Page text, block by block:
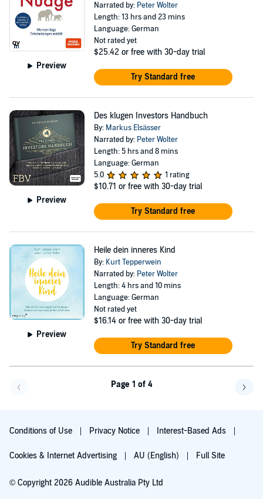
Preview
Narrated by: Peter Wolter
Length: 13 hrs and 23 mins
Language: German
Not rated yet
$25.42 or free with 30-day trial
Try Standard free
Preview
Des klugen Investors Handbuch
By: Markus Elsässer
Narrated by: Peter Wolter
Length: 5 hrs and 8 mins
Language: German
5.0
1 rating
$10.71 or free with 30-day trial
Try Standard free
Preview
Heile dein inneres Kind
By: Kurt Tepperwein
Narrated by: Peter Wolter
Length: 4 hrs and 10 mins
Language: German
Not rated yet
$16.14 or free with 30-day trial
Try Standard free
Page 1 of 4
Conditions of Use Privacy Notice Interest-Based Ads
Cookies & Internet Advertising AU (English) Full Site
© Copyright 2026 Audible Australia Pty Ltd